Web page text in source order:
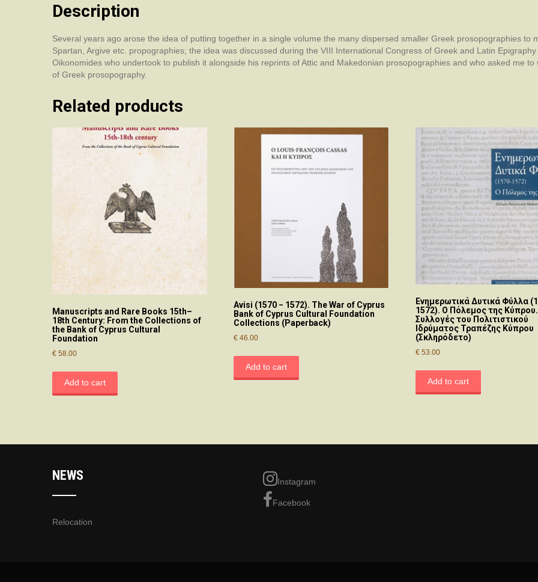
Description
Several years ago arose the idea of putting together in a single volume the many dispersed smaller Greek prosopographies to
Spartan, Argive etc. propographies; the idea was discussed during the VIII International Congress of Greek and Latin
Oikonomides who undertook to publish it alongside his reprints of Attic and Makedonian prosopographies and who asked me
of Greek prosopography.
Related products
Manuscripts and Rare Books 15th–
18th Century: From the Collections of
the Bank of Cyprus Cultural
Foundation
€ 58.00
Add to cart
Avisi (1570 − 1572). The War of Cyprus
Bank of Cyprus Cultural Foundation
Collections (Paperback)
€ 46.00
Add to cart
Ενημερωτικά Δυτικά Φύλλα
1572). Ο Πόλεμος της Κύπρου.
Συλλογές του Πολιτιστικού
Ιδρύματος Τραπέζης Κύπρου
(Σκληρόδετο)
€53.00
Add to cart
NEWS
Relocation
Instagram
Facebook